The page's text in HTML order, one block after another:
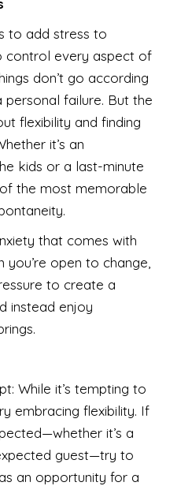
to add stress to
control every aspect of
don’t go according
failure. But the
flexibility and finding
it’s an
kids or a last-minute
the most memorable
that comes with
you’re open to change,
to create a
instead enjoy
While it’s tempting to
embracing flexibility. If
it’s a
guest—try to
an opportunity for a